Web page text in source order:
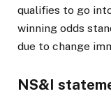
qualifies to go
winning odds
due to change
NS&I